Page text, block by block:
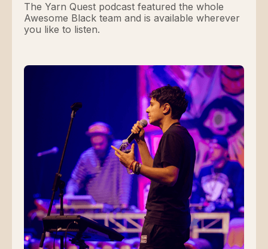
The Yarn Quest podcast featured the whole
Awesome Black team and is available wherever
you like to listen.